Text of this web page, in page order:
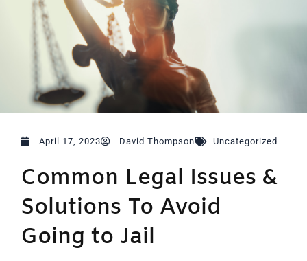
April 17, 2023 David Thompson Uncategorized
Common Legal Issues &
Solutions To Avoid
Going to Jail